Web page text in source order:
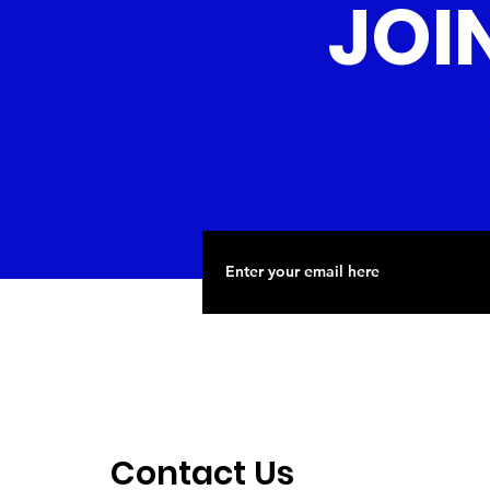
Contact Us